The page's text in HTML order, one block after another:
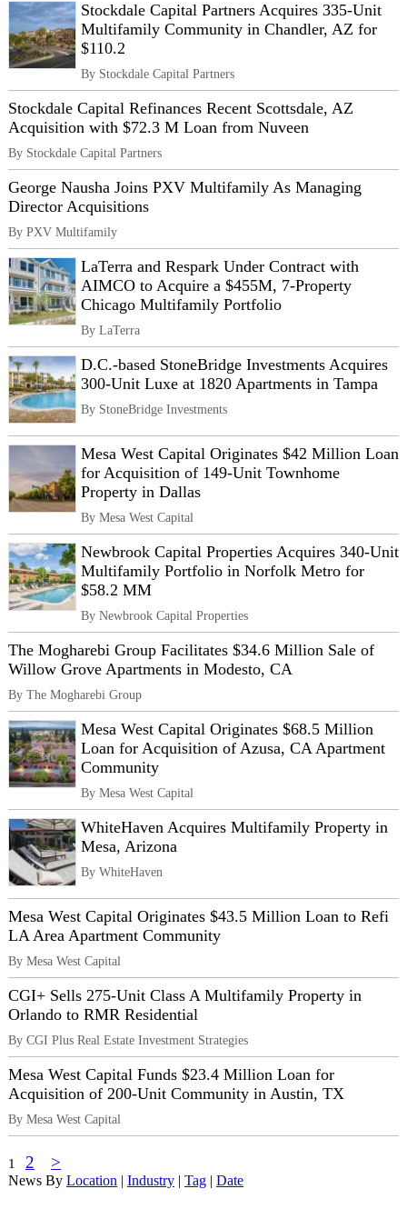
Stockdale Capital Partners Acquires 335-Unit
Multifamily Community in Chandler, AZ for
$110.2
By Stockdale Capital Partners
Stockdale Capital Refinances Recent Scottsdale, AZ
Acquisition with $72.3 M Loan from Nuveen
By Stockdale Capital Partners
George Nausha Joins PXV Multifamily As Managing
Director Acquisitions
By PXV Multifamily
LaTerra and Respark Under Contract with
AIMCO to Acquire a $455M, 7-Property
Chicago Multifamily Portfolio
By LaTerra
D.C.-based StoneBridge Investments Acquires
300-Unit Luxe at 1820 Apartments in Tampa
By StoneBridge Investments
Mesa West Capital Originates $42 Million Loan
for Acquisition of 149-Unit Townhome
Property in Dallas
By Mesa West Capital
Newbrook Capital Properties Acquires 340-Unit
Multifamily Portfolio in Norfolk Metro for
$58.2 MM
By Newbrook Capital Properties
The Mogharebi Group Facilitates $34.6 Million Sale of
Willow Grove Apartments in Modesto, CA
By The Mogharebi Group
Mesa West Capital Originates $68.5 Million
Loan for Acquisition of Azusa, CA Apartment
Community
By Mesa West Capital
WhiteHaven Acquires Multifamily Property in
Mesa, Arizona
By WhiteHaven
Mesa West Capital Originates $43.5 Million Loan to Refi
LA Area Apartment Community
By Mesa West Capital
CGI+ Sells 275-Unit Class A Multifamily Property in
Orlando to RMR Residential
By CGI Plus Real Estate Investment Strategies
Mesa West Capital Funds $23.4 Million Loan for
Acquisition of 200-Unit Community in Austin, TX
By Mesa West Capital
1 2 >
News By Location Industry Tag Date